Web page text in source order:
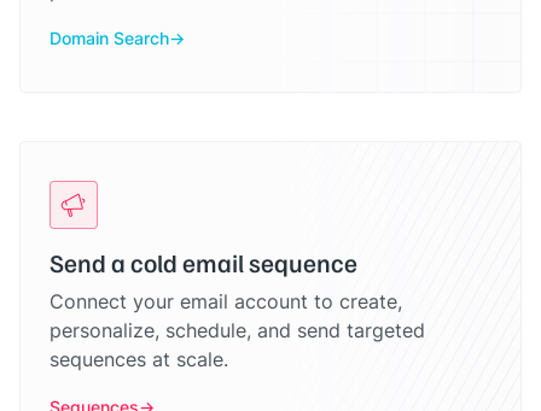
Domain Search
Send a cold email sequence
Connect your email account to create,
personalize, schedule, and send targeted
sequences at scale.